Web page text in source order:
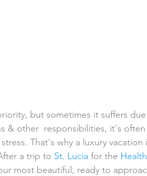
but sometimes it suffers
& other  responsibilities, it's
That's why a luxury
a trip to St. Lucia for the
most beautiful, ready to